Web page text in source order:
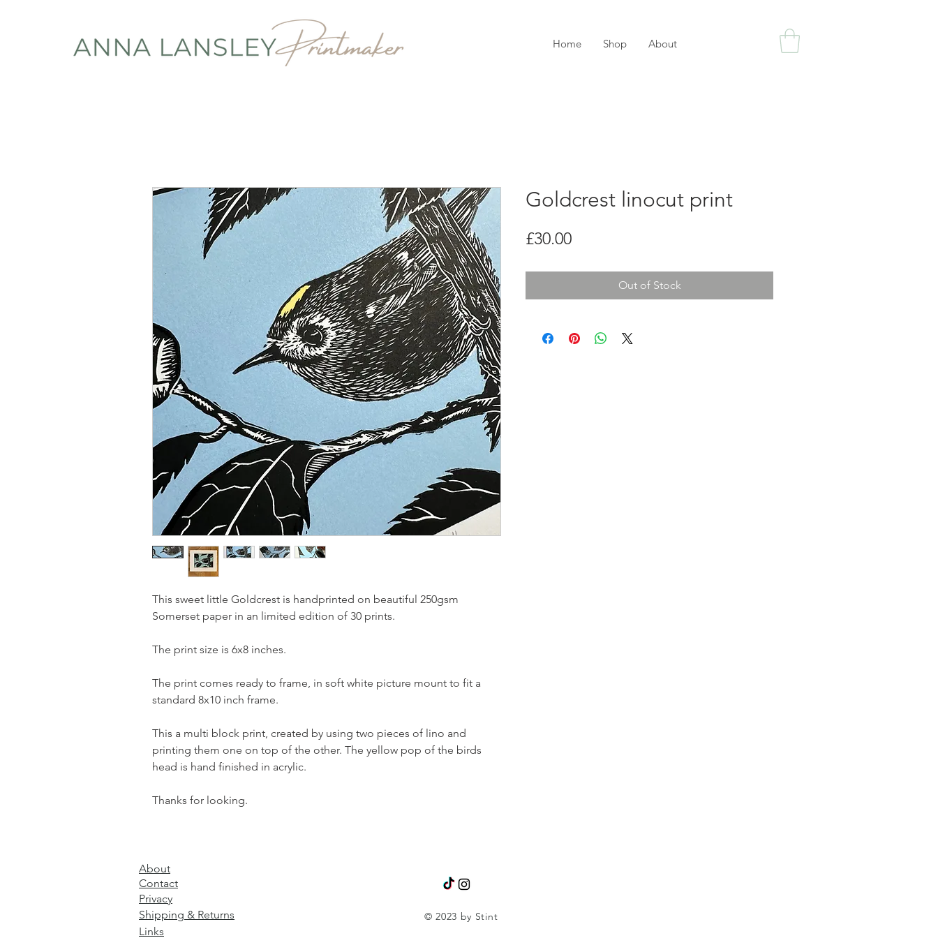
Home Shop About
This sweet little Goldcrest is handprinted on beautiful 250gsm
Somerset paper in an limited edition of 30 prints.
The print size is 6x8 inches.
The print comes ready to frame, in soft white picture mount to fit a
standard 8x10 inch frame.
This a multi block print, created by using two pieces of lino and
printing them one on top of the other. The yellow pop of the birds
head is hand finished in acrylic.
Thanks for looking.
Goldcrest linocut print
£30.00Price
Out of Stock
About
Contact
Privacy
Shipping & Returns
© 2023 by Stint
Links